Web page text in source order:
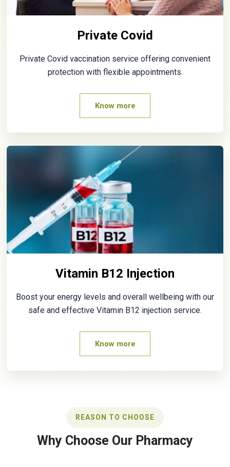
Private Covid
Private Covid vaccination service offering convenient
protection with flexible appointments.
Know more
Vitamin B12 Injection
Boost your energy levels and overall wellbeing with our
safe and effective Vitamin B12 injection service.
Know more
REASON TO CHOOSE
Why Choose Our Pharmacy